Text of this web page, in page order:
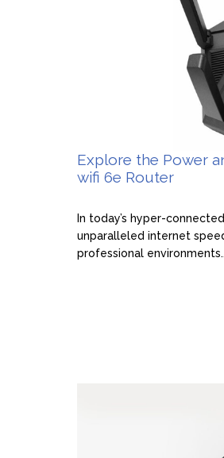
Explore the Power
wifi 6e Router
In today’s hyper-
unparalleled internet
professional